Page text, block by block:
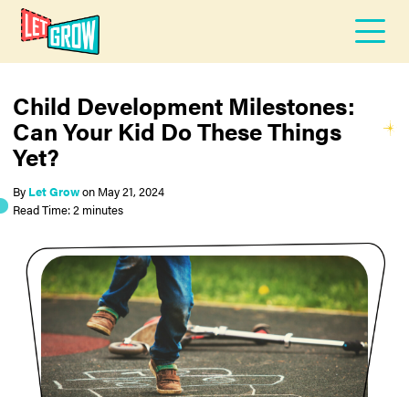
Child Development Milestones:
Can Your Kid Do These Things
Yet?
By Let Growon May 21, 2024
Read Time: 2 minutes